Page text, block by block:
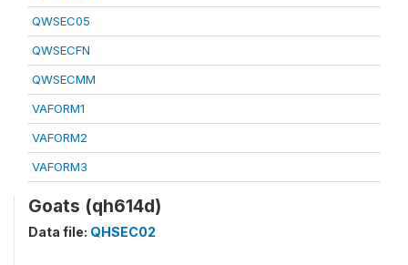
QWSEC05
QWSECFN
QWSECMM
VAFORM1
VAFORM2
VAFORM3
Goats (qh614d)
Data file: QHSEC02